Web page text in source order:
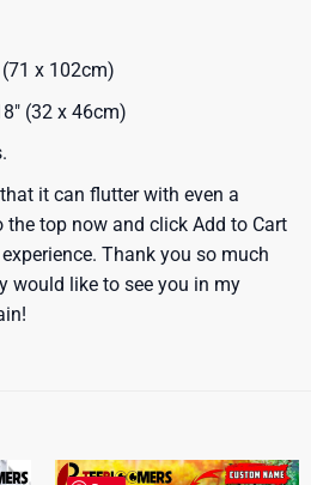
(71 x 102cm)
(32 x 46cm)
it can flutter with even a
the top now and click Add to Cart
Thank you so much
would like to see you in my